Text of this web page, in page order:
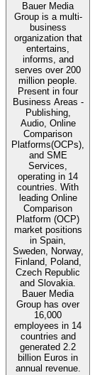
Bauer Media
Group is a multi-
business
organization that
entertains,
informs, and
serves over 200
million people.
Present in four
Business Areas -
Publishing,
Audio, Online
Comparison
Platforms(OCPs),
and SME
Services,
operating in 14
countries. With
leading Online
Comparison
Platform (OCP)
market positions
in Spain,
Sweden, Norway,
Finland, Poland,
Czech Republic
and Slovakia.
Bauer Media
Group has over
16,000
employees in 14
countries and
generated 2.2
billion Euros in
annual revenue.